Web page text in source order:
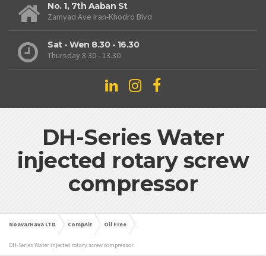
No. 1, 7th Aaban St
Zamyad Ave Iran-Khodro Blvd
Sat - Wen 8.30 - 16.30
Thursday 8.30 - 13.30
DH-Series Water
injected rotary screw
compressor
NoavarHava LTD CompAir Oil Free
DH-Series Water injected rotary screw compressor